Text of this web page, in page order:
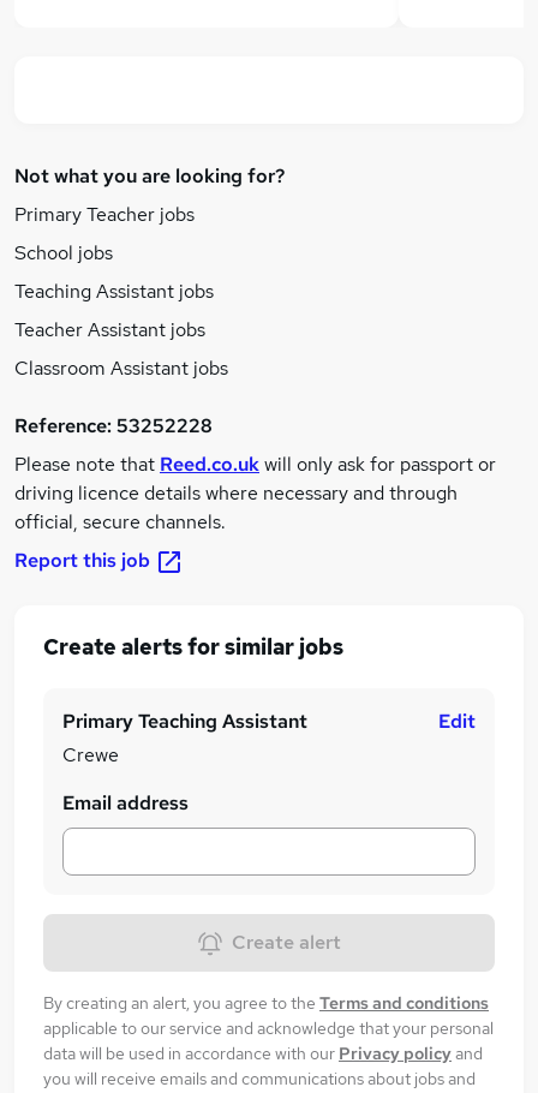
Not what you are looking for?
Primary Teacher jobs
School jobs
Teaching Assistant jobs
Teacher Assistant jobs
Classroom Assistant jobs
Reference:53252228
Please note that Reed.co.ukwill only ask for passport or
driving licence details where necessary and through
official, secure channels.
Report this job
Create alerts for similar jobs
Primary Teaching Assistant
Crewe
Edit
Email address
Create alert
By creating an alert, you agree to the Terms and conditions
applicable to our service and acknowledge that your personal
data will be used in accordance with our Privacy policyand
you will receive emails and communications about jobs and